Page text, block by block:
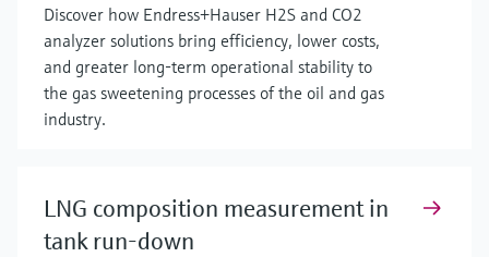
Discover how Endress+Hauser H2S and CO2
analyzer solutions bring efficiency, lower costs,
and greater long-term operational stability to
the gas sweetening processes of the oil and gas
industry.
LNG composition measurement in
tank run-down